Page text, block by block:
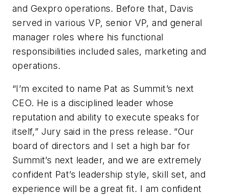
and Gexpro operations. Before that, Davis
served in various VP, senior VP, and general
manager roles where his functional
responsibilities included sales, marketing and
operations.
“I’m excited to name Pat as Summit’s next
CEO. He is a disciplined leader whose
reputation and ability to execute speaks for
itself,” Jury said in the press release. “Our
board of directors and I set a high bar for
Summit’s next leader, and we are extremely
confident Pat’s leadership style, skill set, and
experience will be a great fit. I am confident